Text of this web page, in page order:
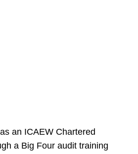
an ICAEW Chartered
a Big Four audit training